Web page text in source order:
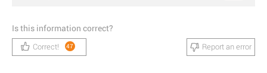
Is this information correct?
Correct! 47 Report an error